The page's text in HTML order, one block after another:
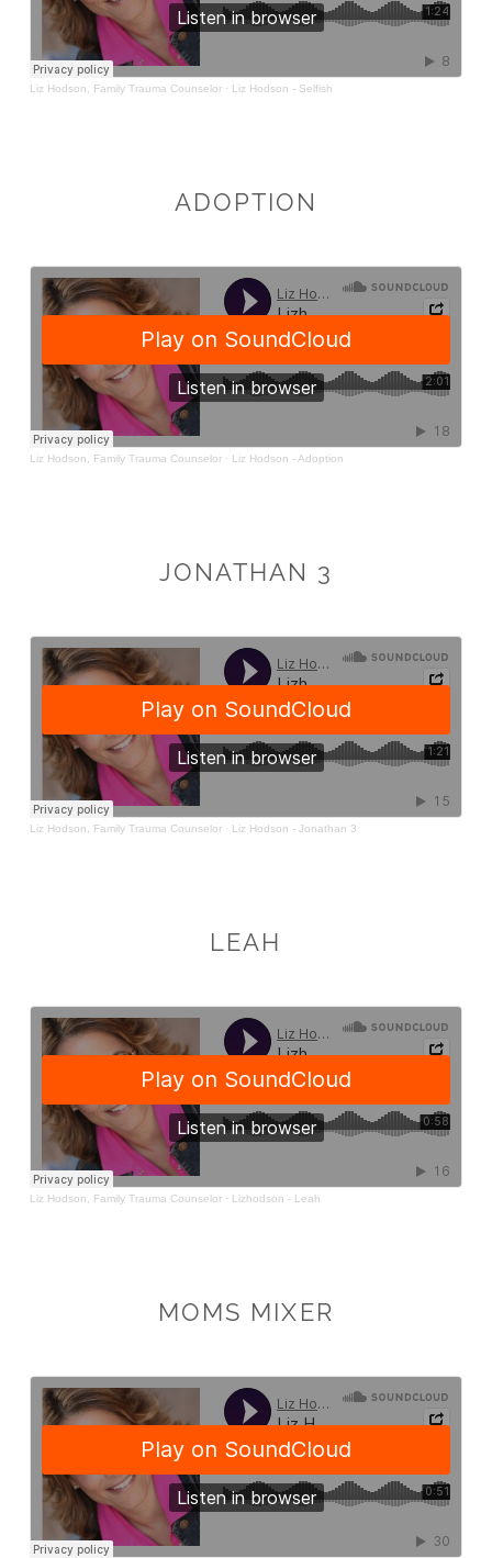
ADOPTION
JONATHAN 3
LEAH
MOMS MIXER